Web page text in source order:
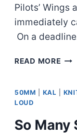
Pilots’ Wings
immediately
On a
READ MORE
50MM KAL
LOUD
So Many